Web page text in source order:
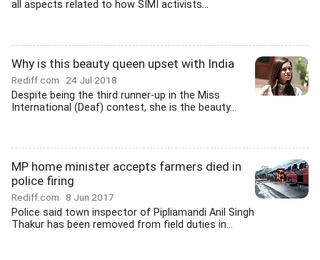
all aspects related to how SIMI activists...
Why is this beauty queen upset with India
Rediff.com 24 Jul 2018
Despite being the third runner-up in the Miss
International (Deaf) contest, she is the beauty...
MP home minister accepts farmers died in
police firing
Rediff.com 8 Jun 2017
Police said town inspector of Pipliamandi Anil Singh
Thakur has been removed from field duties in...